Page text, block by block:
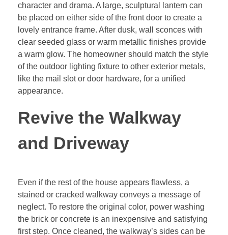
character and drama. A large, sculptural lantern can
be placed on either side of the front door to create a
lovely entrance frame. After dusk, wall sconces with
clear seeded glass or warm metallic finishes provide
a warm glow. The homeowner should match the style
of the outdoor lighting fixture to other exterior metals,
like the mail slot or door hardware, for a unified
appearance.
Revive the Walkway
and Driveway
Even if the rest of the house appears flawless, a
stained or cracked walkway conveys a message of
neglect. To restore the original color, power washing
the brick or concrete is an inexpensive and satisfying
first step. Once cleaned, the walkway’s sides can be